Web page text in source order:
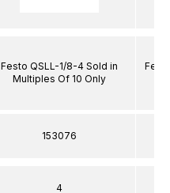
Festo QSLL-1/8-4 Sold in
Multiples Of 10 Only
153076
4